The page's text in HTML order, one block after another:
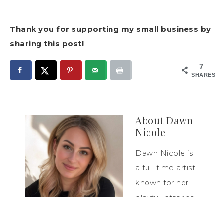
Thank you for supporting my small business by
sharing this post!
7
SHARES
AboutDawn
Nicole
Dawn Nicole is
a full-time artist
known for her